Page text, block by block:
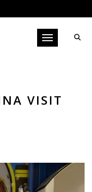
Toggle
VISIT